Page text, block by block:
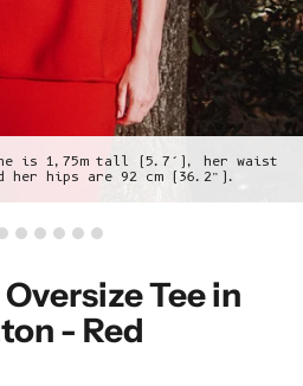
is 1,75m tall (5.7’), her waist
her hips are 92 cm (36.2”).
Tee in
- Red